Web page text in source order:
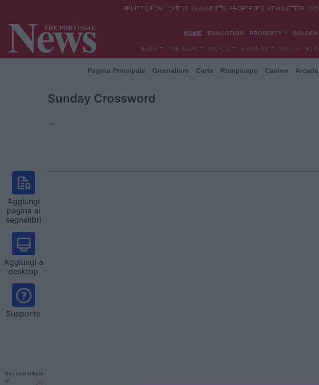
Pagina Principale Giornaliero Carte Rompicapo Casino Arcade
Sunday Crossword
Ad
Aggiungi
pagina ai
segnalibri
Aggiungi a
desktop
Supporto
Con il contributo
di